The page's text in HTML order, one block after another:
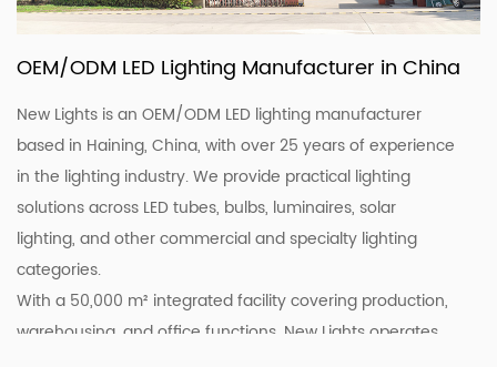
OEM/ODM LED Lighting Manufacturer in China
New Lights is an OEM/ODM LED lighting manufacturer
based in Haining, China, with over 25 years of experience
in the lighting industry. We provide practical lighting
solutions across LED tubes, bulbs, luminaires, solar
lighting, and other commercial and specialty lighting
categories.
With a 50,000 m² integrated facility covering production,
warehousing, and office functions, New Lights operates